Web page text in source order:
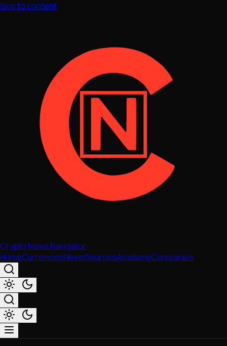
Skip to content
Crypto News Navigator
HomeCurrenciesNewsSourcesAcademyCompanies